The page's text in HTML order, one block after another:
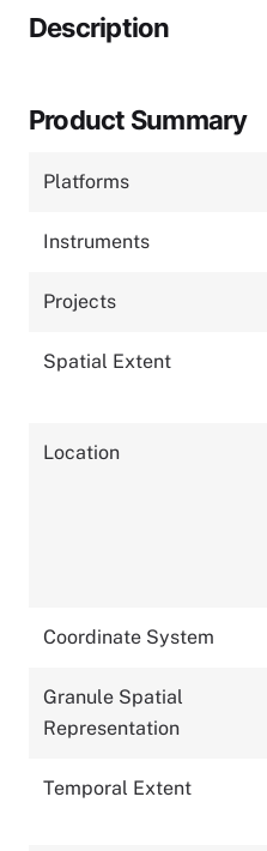
Description
Product Summary
Platforms
Instruments
Projects
Spatial Extent
Location
Coordinate System
Granule Spatial
Representation
Temporal Extent